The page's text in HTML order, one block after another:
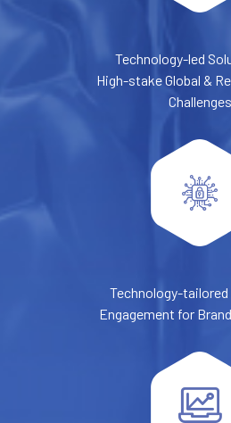
Technology-led
High-stake Global &
Challenges
Technology-
Engagement for